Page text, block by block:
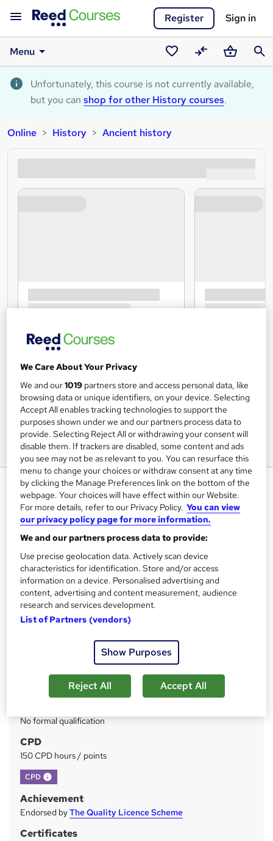
Register Sign in
Menu
Saved
courses
CompareBasket
Unfortunately, this course is not currently available,
but you can shop for other History courses.
Online History Ancient history
Introduction to Ancient Greece
Diploma Course
Centre of Excellence
online certified and accredited course with tutor support
S
u
m
m
Price
£49inc VAT
Study method
Online
Self-paced
Access to content
Lifetime access
No formal qualification
CPD
150 CPD hours / points
CPD What's this?
Achievement
Endorsed byThe Quality Licence Scheme
Certificates
We Care About Your Privacy
We and our1019 partners store and access personal data, like
browsing data or unique identifiers, on your device. Selecting
Accept All enables tracking technologies to support the
purposes shown under we and our partners process data to
provide. Selecting Reject All or withdrawing your consent will
disable them. If trackers are disabled, some content and ads
you see may not be as relevant to you. You can resurface this
menu to change your choices or withdraw consent at any time
by clicking the Manage Preferences link on the bottom of the
webpage. Your choices will have effect within our Website.
For more details, refer to our Privacy Policy. You can view
our privacy policy page for more information.
We and our partners process data to provide:
Use precise geolocation data. Actively scan device
characteristics for identification. Store and/or access
information on a device. Personalised advertising and
content, advertising and content measurement, audience
research and services development.
List of Partners (vendors)
Show Purposes
Reject All Accept All